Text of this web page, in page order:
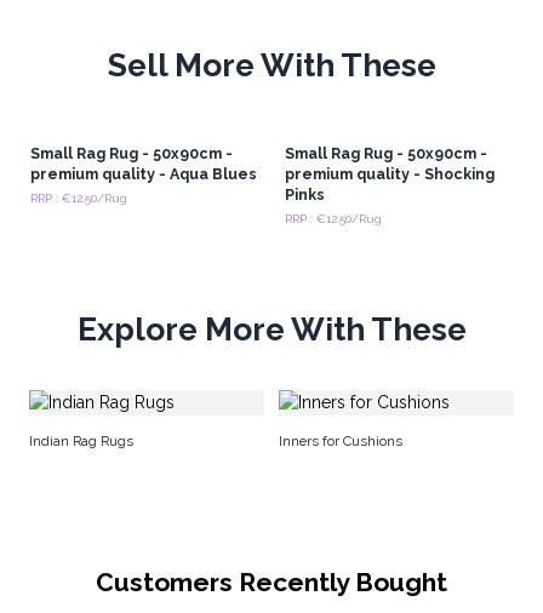
Sell More With These
Small Rag Rug - 50x90cm -
premium quality - Aqua Blues
RRP : €12.50/Rug
Small Rag Rug - 50x90cm -
premium quality - Shocking
Pinks
RRP : €12.50/Rug
Explore More With These
Indian Rag Rugs Inners for Cushions
Customers Recently Bought